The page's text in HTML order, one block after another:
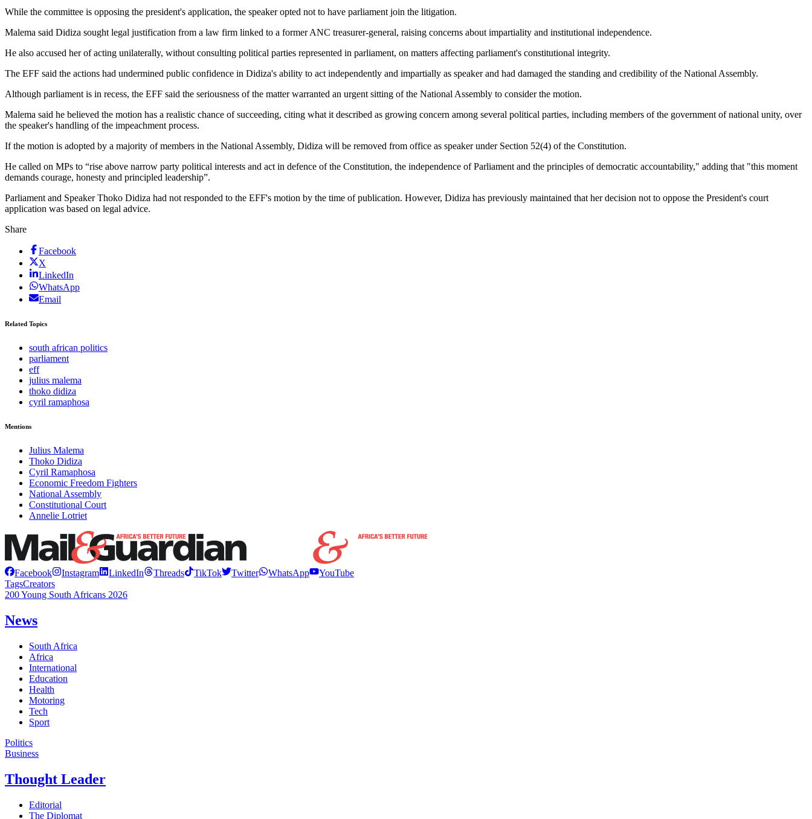
While the committee is opposing the president's application, the speaker opted not to have parliament join the litigation.
Malema said Didiza sought legal justification from a law firm linked to a former ANC treasurer-general, raising concerns about impartiality and institutional independence.
He also accused her of acting unilaterally, without consulting political parties represented in parliament, on matters affecting parliament's constitutional integrity.
The EFF said the actions had undermined public confidence in Didiza's ability to act independently and impartially as speaker and had damaged the standing and credibility of the National Assembly.
Although parliament is in recess, the EFF said the seriousness of the matter warranted an urgent sitting of the National Assembly to consider the motion.
Malema said he believed the motion has a realistic chance of succeeding, citing what it described as growing concern among several political parties, including members of the government of national unity, over
the speaker's handling of the impeachment process.
If the motion is adopted by a majority of members in the National Assembly, Didiza will be removed from office as speaker under Section 52(4) of the Constitution.
He called on MPs to “rise above narrow party political interests and act in defence of the Constitution, the independence of Parliament and the principles of democratic accountability," adding that "this moment
demands courage, honesty and principled leadership”.
Parliament and Speaker Thoko Didiza had not responded to the EFF's motion by the time of publication. However, Didiza has previously maintained that her decision not to oppose the President's court
application was based on legal advice.
Share
Facebook
X
LinkedIn
WhatsApp
Email
Related Topics
south african politics
parliament
eff
julius malema
thoko didiza
cyril ramaphosa
Mentions
Julius Malema
Thoko Didiza
Cyril Ramaphosa
Economic Freedom Fighters
National Assembly
Constitutional Court
Annelie Lotriet
Facebook Instagram LinkedIn Threads TikTok Twitter WhatsApp
YouTube
TagsCreators
200 Young South Africans 2026
News
South Africa
Africa
International
Education
Health
Motoring
Tech
Sport
Politics
Business
Thought Leader
Editorial
The Diplomat